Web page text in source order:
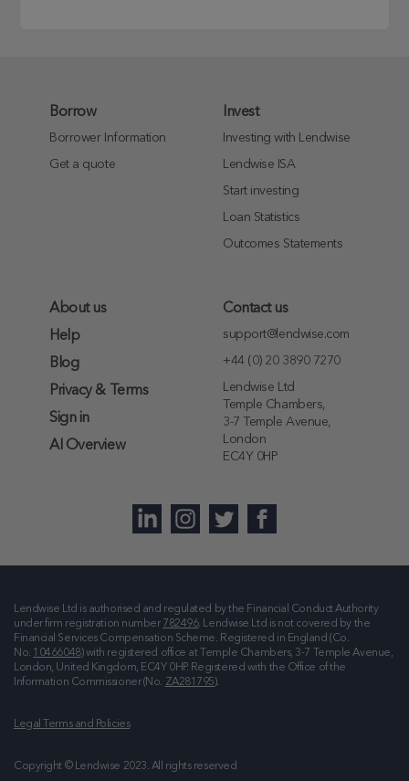
Borrow
Borrower Information
Get a quote
Invest
Investing with Lendwise
Lendwise ISA
Start investing
Loan Statistics
Outcomes Statements
About us
Help
Blog
Privacy & Terms
Sign in
AI Overview
Contact us
support@lendwise.com
+44 (0) 20 3890 7270
Lendwise Ltd
Temple Chambers,
3-7 Temple Avenue,
London
EC4Y 0HP
Lendwise Ltd is authorised and regulated by the Financial Conduct Authority
under firm registration number 782496. Lendwise Ltd is not covered by the
Financial Services Compensation Scheme. Registered in England (Co.
No. 10466048) with registered office at
Temple Chambers, 3-7 Temple Avenue,
London, United Kingdom, EC4Y 0HP. Registered with the Office of the
Information Commissioner (No. ZA281795).
Legal Terms and Policies
Copyright © Lendwise 2023. All rights reserved